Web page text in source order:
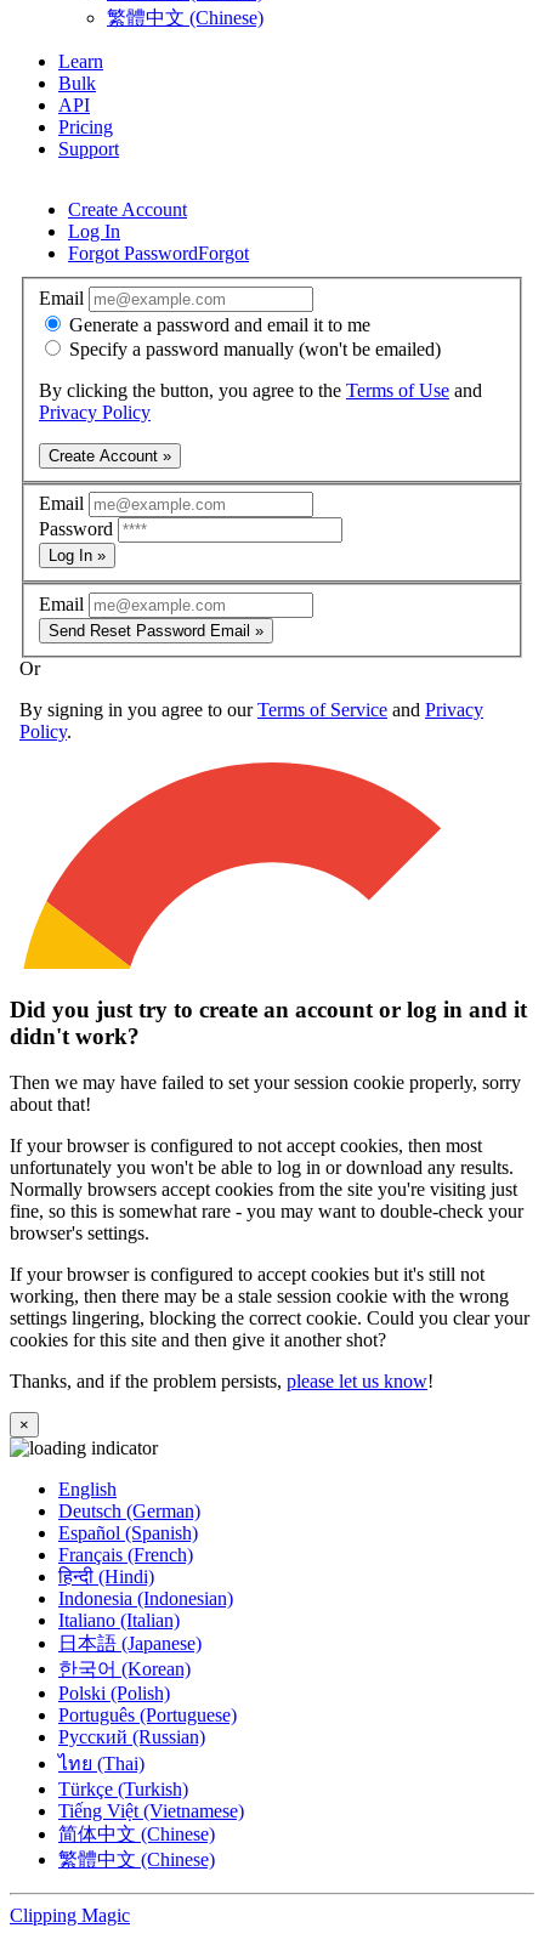
繁體中文 (Chinese)
Learn
Bulk
API
Pricing
Support
Did you just try to create an account or log in and it
didn't work?
Then we may have failed to set your session cookie properly, sorry
about that!
If your browser is configured to not accept cookies, then most
unfortunately you won't be able to log in or download any results.
Normally browsers accept cookies from the site you're visiting just
fine, so this is somewhat rare - you may want to double-check your
browser's settings.
If your browser is configured to accept cookies but it's still not
working, then there may be a stale session cookie with the wrong
settings lingering, blocking the correct cookie. Could you clear your
cookies for this site and then give it another shot?
Thanks, and if the problem persists, please let us know!
×
English
Deutsch (German)
Español (Spanish)
Français (French)
हिन्दी (Hindi)
Indonesia (Indonesian)
Italiano (Italian)
日本語 (Japanese)
한국어 (Korean)
Polski (Polish)
Português (Portuguese)
Русский (Russian)
ไทย (Thai)
Türkçe (Turkish)
Tiếng Việt (Vietnamese)
简体中文 (Chinese)
繁體中文 (Chinese)
Clipping Magic